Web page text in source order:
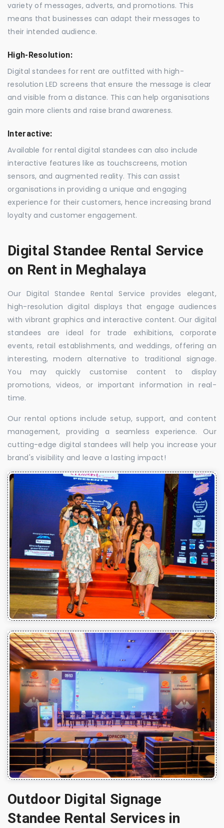
variety of messages, adverts, and promotions. This
means that businesses can adapt their messages to
their intended audience.
High-Resolution:
Digital standees for rent are outfitted with high-
resolution LED screens that ensure the message is clear
and visible from a distance. This can help organisations
gain more clients and raise brand awareness.
Interactive:
Available for rental digital standees can also include
interactive features like as touchscreens, motion
sensors, and augmented reality. This can assist
organisations in providing a unique and engaging
experience for their customers, hence increasing brand
loyalty and customer engagement.
Digital Standee Rental Service
on Rent in Meghalaya
Our Digital Standee Rental Service provides elegant,
high-resolution digital displays that engage audiences
with vibrant graphics and interactive content. Our digital
standees are ideal for trade exhibitions, corporate
events, retail establishments, and weddings, offering an
interesting, modern alternative to traditional signage.
You may quickly customise content to display
promotions, videos, or important information in real-
time.
Our rental options include setup, support, and content
management, providing a seamless experience. Our
cutting-edge digital standees will help you increase your
brand's visibility and leave a lasting impact!
Outdoor Digital Signage
Standee Rental Services in